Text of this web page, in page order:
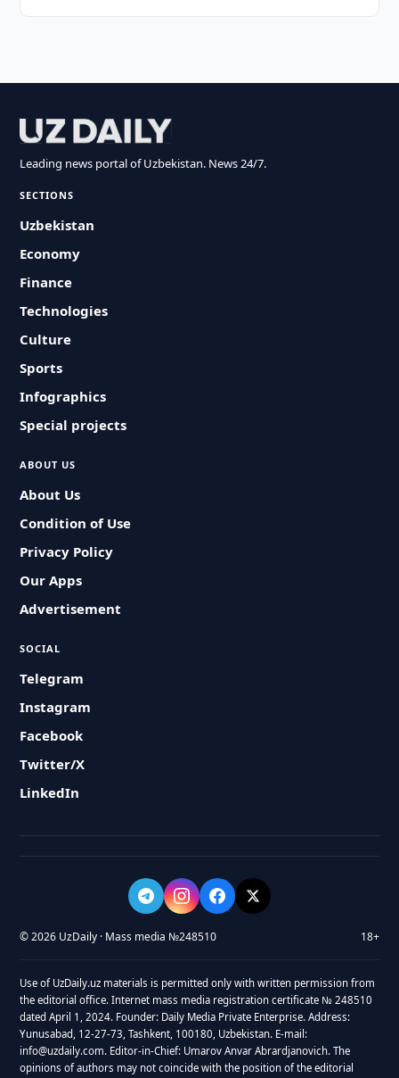
Leading news portal of Uzbekistan. News 24/7.
SECTIONS
Uzbekistan
Economy
Finance
Technologies
Culture
Sports
Infographics
Special projects
ABOUT US
About Us
Condition of Use
Privacy Policy
Our Apps
Advertisement
SOCIAL
Telegram
Instagram
Facebook
Twitter/X
LinkedIn
© 2026 UzDaily · Mass media №248510 18+
Use of UzDaily.uz materials is permitted only with written permission from
the editorial office. Internet mass media registration certificate № 248510
dated April 1, 2024. Founder: Daily Media Private Enterprise. Address:
Yunusabad, 12-27-73, Tashkent, 100180, Uzbekistan. E-mail:
info@uzdaily.com. Editor-in-Chief: Umarov Anvar Abrardjanovich. The
opinions of authors may not coincide with the position of the editorial